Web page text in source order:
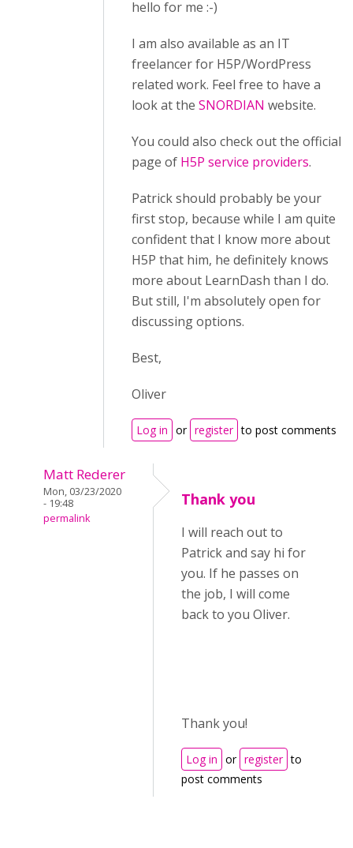
hello for me :-)
I am also available as an IT
freelancer for H5P/WordPress
related work. Feel free to have a
look at the SNORDIAN website.
You could also check out the official
page of H5P service providers.
Patrick should probably be your
first stop, because while I am quite
confident that I know more about
H5P that him, he definitely knows
more about LearnDash than I do.
But still, I'm absolutely open for
discussing options.
Best,
Oliver
Log in or register to post comments
Matt Rederer
Mon, 03/23/2020
- 19:48
permalink
Thank you
I will reach out to
Patrick and say hi for
you. If he passes on
the job, I will come
back to you Oliver.
Thank you!
Log in or register to
post comments